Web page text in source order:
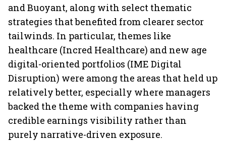
and Buoyant, along with select thematic
strategies that benefited from clearer sector
tailwinds. In particular, themes like
healthcare (Incred Healthcare) and new age
digital-oriented portfolios (IME Digital
Disruption) were among the areas that held up
relatively better, especially where managers
backed the theme with companies having
credible earnings visibility rather than
purely narrative-driven exposure.